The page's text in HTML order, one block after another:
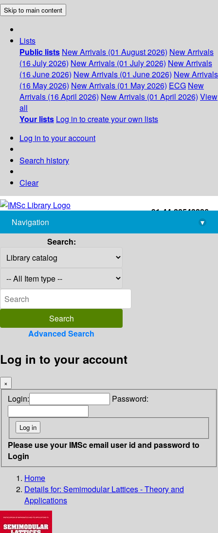
Skip to main content
Lists
Public lists New Arrivals (01 August 2026) New Arrivals
(16 July 2026) New Arrivals (01 July 2026) New Arrivals
(16 June 2026) New Arrivals (01 June 2026) New Arrivals
(16 May 2026) New Arrivals (01 May 2026) ECG New
Arrivals (16 April 2026) New Arrivals (01 April 2026) View
all
Your lists Log in to create your own lists
Log in to your account
Search history
Clear
+91-44-22543226
library@imsc.res.in
Navigation
▾
Search:
Advanced Search
Log in to your account
×
Login: Password:
Please use your IMSc email user id and password to
Login
Home
Details for: Semimodular Lattices - Theory and
Applications